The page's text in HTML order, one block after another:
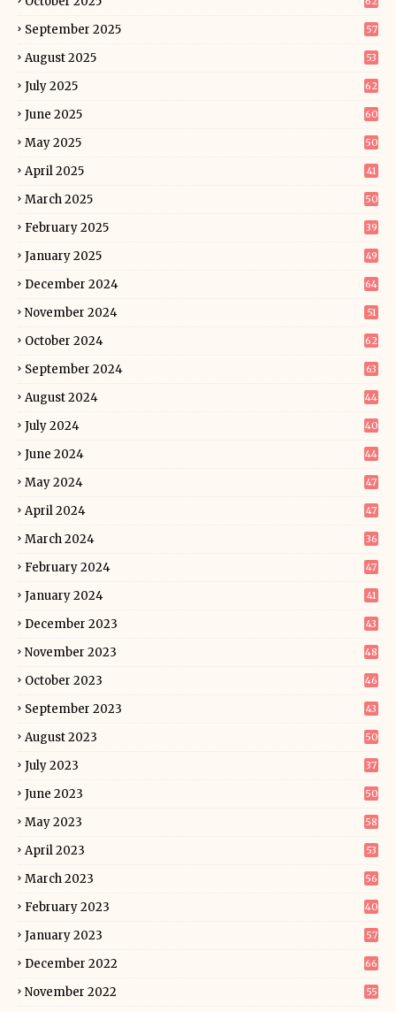
September 2025 57
August 2025 53
July 2025 62
June 2025 60
May 2025 50
April 2025 41
March 2025 50
February 2025 39
January 2025 49
December 2024 64
November 2024 51
October 2024 62
September 2024 63
August 2024 44
July 2024 40
June 2024 44
May 2024 47
April 2024 47
March 2024 36
February 2024 47
January 2024 41
December 2023 43
November 2023 48
October 2023 46
September 2023 43
August 2023 50
July 2023 37
June 2023 50
May 2023 58
April 2023 53
March 2023 56
February 2023 40
January 2023 57
December 2022 66
November 2022 55